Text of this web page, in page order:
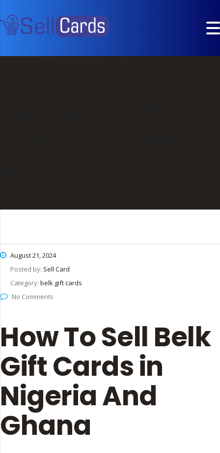
August 21, 2024
Posted by: Sell Card
Category: belk gift cards
No Comments
How To Sell Belk
Gift Cards in
Nigeria And
Ghana